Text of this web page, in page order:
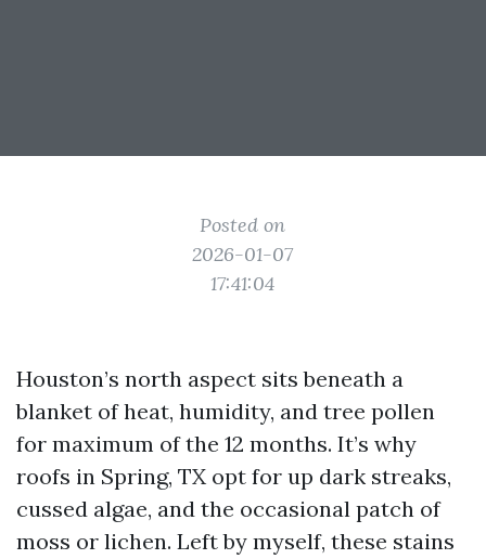
Posted on
2026-01-07
17:41:04
Houston’s north aspect sits beneath a
blanket of heat, humidity, and tree pollen
for maximum of the 12 months. It’s why
roofs in Spring, TX opt for up dark streaks,
cussed algae, and the occasional patch of
moss or lichen. Left by myself, these stains